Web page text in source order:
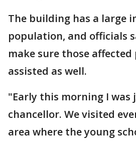
The building has a large
population, and officials
make sure those
assisted as well.
"Early this morning I
chancellor. We visited
area where the young